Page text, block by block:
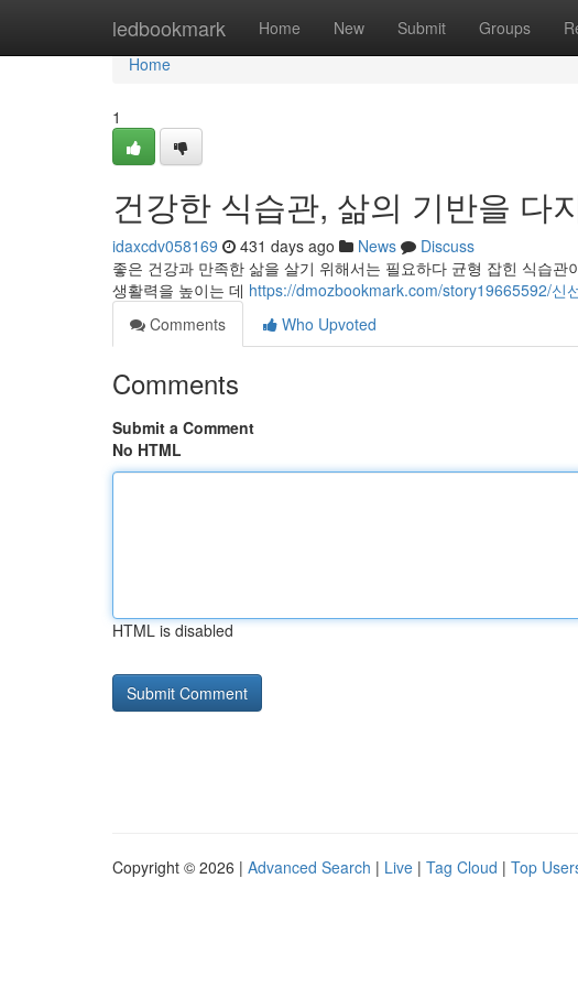
ledbookmark Home New Submit Groups
Home
Home
1
건강한 식습관, 삶의 기반을 다
idaxcdv058169 431 days ago News
Discuss
좋은 건강과 만족한 삶을 살기 위해서는 필요하다 균형 잡힌 식습
생활력을 높이는 데 https://dmozbookmark.com/story19665592/신
Comments
Who Upvoted
Comments
Submit a Comment
No HTML
HTML is disabled
Copyright © 2026 | Advanced Search | Live | Tag Cloud | Top